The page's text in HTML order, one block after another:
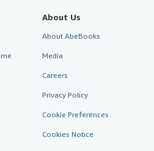
About Us
About AbeBooks
Media
Careers
Privacy Policy
Cookie Preferences
Cookies Notice